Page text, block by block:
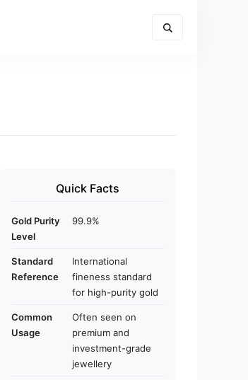
Quick Facts
Gold Purity
Level
99.9%
Standard
Reference
International
fineness standard
for high-purity gold
Common
Usage
Often seen on
premium and
investment-grade
jewellery